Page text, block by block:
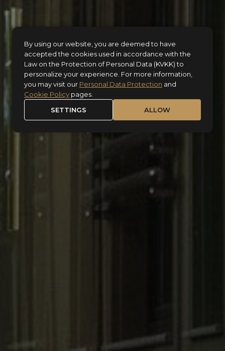
By using our website, you are deemed to have
accepted the cookies used in accordance with the
Law on the Protection of Personal Data (KVKK) to
personalize your experience. For more information,
you may visit our Personal Data Protection and
Cookie Policy pages.
SETTINGS
ALLOW